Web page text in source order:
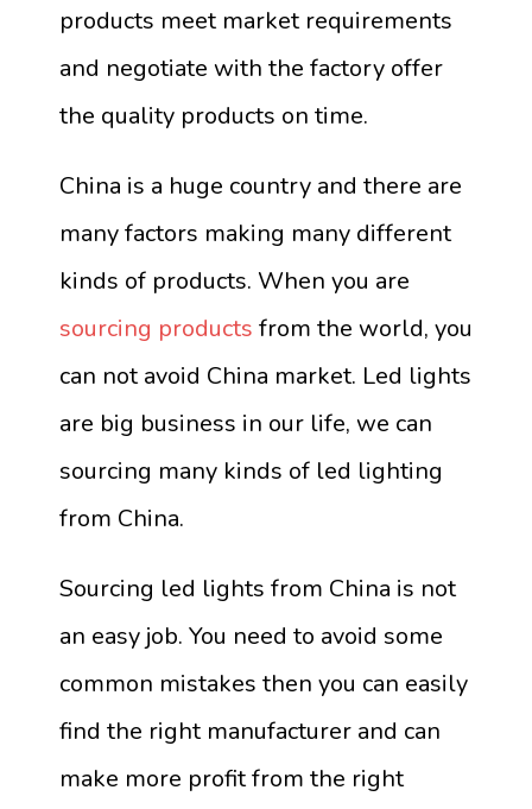
products meet market requirements
and negotiate with the factory offer
the quality products on time.
China is a huge country and there are
many factors making many different
kinds of products. When you are
sourcing products from the world, you
can not avoid China market. Led lights
are big business in our life, we can
sourcing many kinds of led lighting
from China.
Sourcing led lights from China is not
an easy job. You need to avoid some
common mistakes then you can easily
find the right manufacturer and can
make more profit from the right